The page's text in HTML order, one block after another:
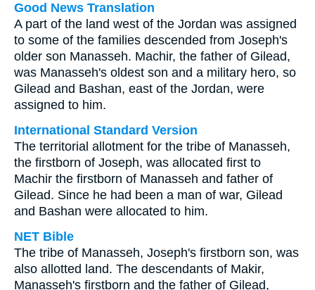
Good News Translation
A part of the land west of the Jordan was assigned
to some of the families descended from Joseph's
older son Manasseh. Machir, the father of Gilead,
was Manasseh's oldest son and a military hero, so
Gilead and Bashan, east of the Jordan, were
assigned to him.
International Standard Version
The territorial allotment for the tribe of Manasseh,
the firstborn of Joseph, was allocated first to
Machir the firstborn of Manasseh and father of
Gilead. Since he had been a man of war, Gilead
and Bashan were allocated to him.
NET Bible
The tribe of Manasseh, Joseph's firstborn son, was
also allotted land. The descendants of Makir,
Manasseh's firstborn and the father of Gilead,